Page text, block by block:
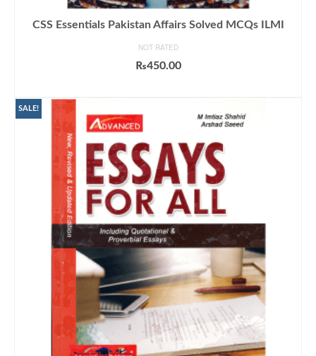
CSS Essentials Pakistan Affairs Solved MCQs ILMI
NOT RATED
₨450.00
SALE!